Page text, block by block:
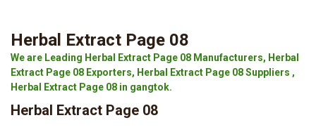
Herbal Extract Page 08
We are Leading Herbal Extract Page 08 Manufacturers, Herbal
Extract Page 08 Exporters, Herbal Extract Page 08 Suppliers ,
Herbal Extract Page 08 in gangtok.
Herbal Extract Page 08